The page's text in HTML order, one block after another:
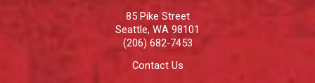
85 Pike Street
Seattle, WA 98101
(206) 682-7453
Contact Us